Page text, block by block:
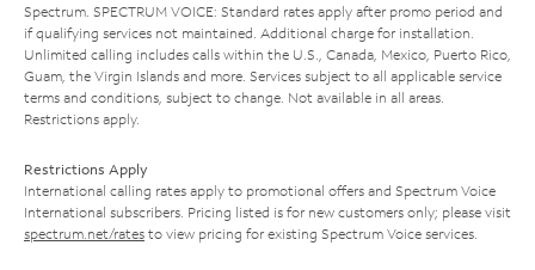
Spectrum. SPECTRUM VOICE: Standard rates apply after promo period and
if qualifying services not maintained. Additional charge for installation.
Unlimited calling includes calls within the U.S., Canada, Mexico, Puerto Rico,
Guam, the Virgin Islands and more. Services subject to all applicable service
terms and conditions, subject to change. Not available in all areas.
Restrictions apply.
Restrictions Apply
International calling rates apply to promotional offers and Spectrum Voice
International subscribers. Pricing listed is for new customers only; please visit
spectrum.net/rates to view pricing for existing Spectrum Voice services.